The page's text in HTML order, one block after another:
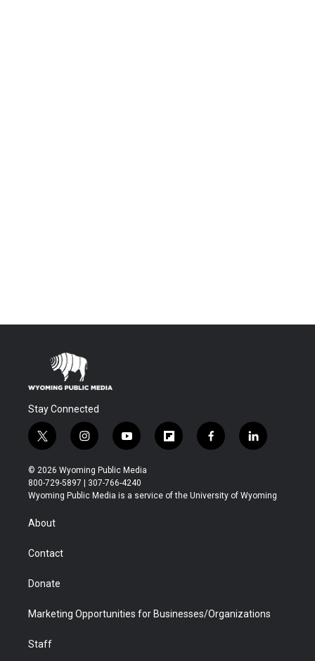
Stay Connected
t
w
i
t
t
r
i
n
s
t
a
y
o
u
t
u
f
l
b
f
a
b
l
i
e
© 2026 Wyoming Public Media
800-729-5897 | 307-766-4240
Wyoming Public Media is a service of the University of Wyoming
About
Contact
Donate
Marketing Opportunities for Businesses/Organizations
Staff